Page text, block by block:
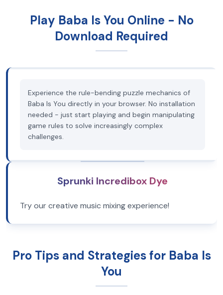
Play Baba Is You Online - No
Download Required
Experience the rule-bending puzzle mechanics of
Baba Is You directly in your browser. No installation
needed - just start playing and begin manipulating
game rules to solve increasingly complex
challenges.
Sprunki Incredibox Dye
Try our creative music mixing experience!
Pro Tips and Strategies for Baba Is
You